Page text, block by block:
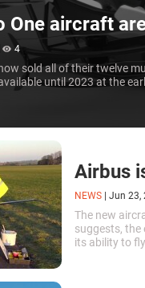
One aircraft
4
sold all of their twelve
until 2023 at the
Airbus
NEWS Jun 23,
The new
suggests, the
its ability to